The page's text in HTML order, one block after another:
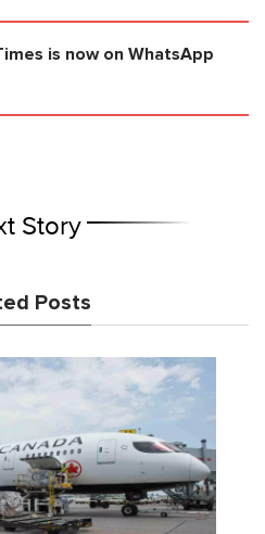
is now on WhatsApp
Story
Posts